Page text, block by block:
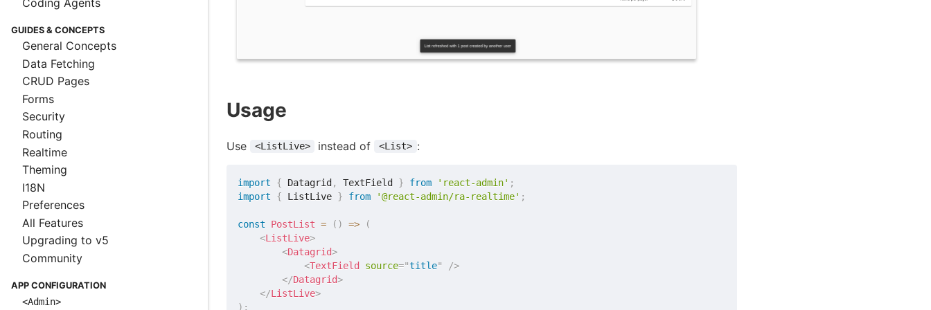
Coding Agents
GUIDES & CONCEPTS
General Concepts
Data Fetching
CRUD Pages
Forms
Security
Routing
Realtime
Theming
I18N
Preferences
All Features
Upgrading to v5
Community
APP CONFIGURATION
<Admin>
Usage
Use <ListLive> instead of <List> :
import { Datagrid , TextField } from 'react-admin' ;
import
{ ListLive } from '@react-admin/ra-realtime' ;
const PostList = ( ) =>
(
<ListLive>
<Datagrid>
<TextField source="title"
/>
</Datagrid>
</ListLive>
) ;